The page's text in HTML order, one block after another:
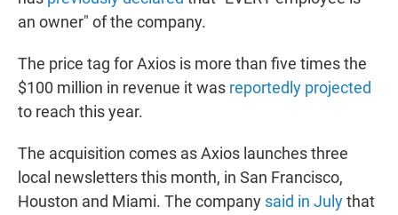
an owner" of the company.
The price tag for Axios is more than five times the
$100 million in revenue it was reportedly projected
to reach this year.
The acquisition comes as Axios launches three
local newsletters this month, in San Francisco,
Houston and Miami. The company said in Julythat